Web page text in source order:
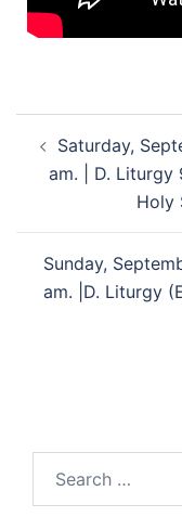
Saturday,
am. | D. Liturgy
Holy
Sunday,
am. |D. Liturgy